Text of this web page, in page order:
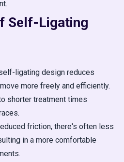
Self-Ligating
ligating design reduces
more freely and efficiently.
shorter treatment times
friction, there's often less
in a more comfortable